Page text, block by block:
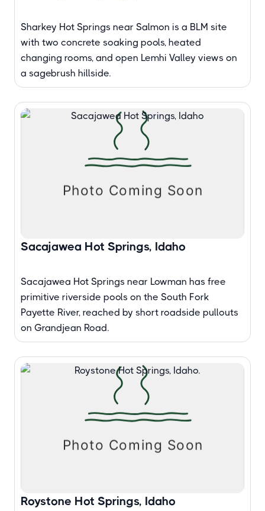
Sharkey Hot Springs near Salmon is a BLM site
with two concrete soaking pools, heated
changing rooms, and open Lemhi Valley views on
a sagebrush hillside.
Sacajawea Hot Springs, Idaho
Sacajawea Hot Springs near Lowman has free
primitive riverside pools on the South Fork
Payette River, reached by short roadside pullouts
on Grandjean Road.
Roystone Hot Springs, Idaho